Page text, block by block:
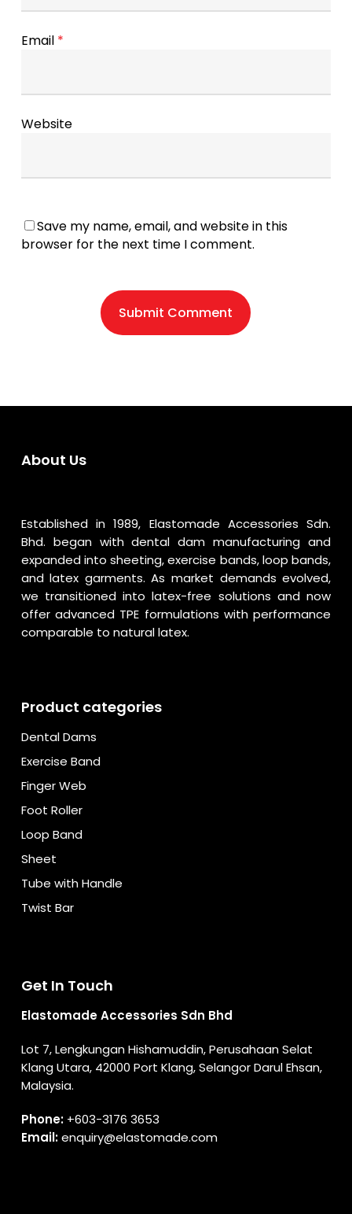
Email *
Website
Save my name, email, and website in this
browser for the next time I comment.
About Us
Established in 1989, Elastomade Accessories Sdn.
Bhd. began with dental dam manufacturing and
expanded into sheeting, exercise bands, loop bands,
and latex garments. As market demands evolved,
we transitioned into latex-free solutions and now
offer advanced TPE formulations with performance
comparable to natural latex.
Product categories
Dental Dams
Exercise Band
Finger Web
Foot Roller
Loop Band
Sheet
Tube with Handle
Twist Bar
Get In Touch
Elastomade Accessories Sdn Bhd
Lot 7, Lengkungan Hishamuddin, Perusahaan Selat
Klang Utara, 42000 Port Klang, Selangor Darul Ehsan,
Malaysia.
Phone: +603-3176 3653
Email:enquiry@elastomade.com